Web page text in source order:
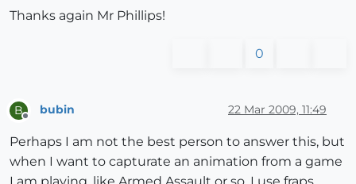
Thanks again Mr Phillips!
0
B bubin 22 Mar 2009, 11:49
Perhaps I am not the best person to answer this, but
when I want to capturate an animation from a game